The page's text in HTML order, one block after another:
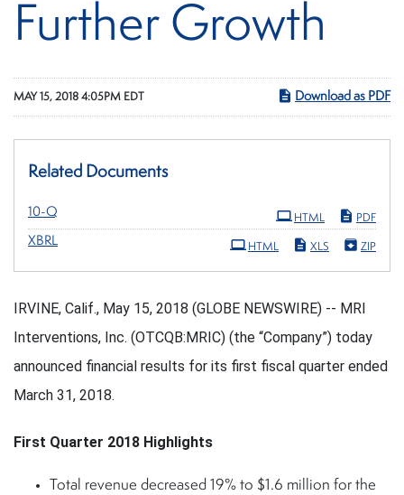
Further Growth
MAY 15, 2018 4:05PM EDT Download as PDF
Related Documents
10-Q PDF
HTML
XBRL ZIP
XLS
HTML
IRVINE, Calif., May 15, 2018 (GLOBE NEWSWIRE) -- MRI
Interventions, Inc. (OTCQB:MRIC) (the “Company”) today
announced financial results for its first fiscal quarter ended
March 31, 2018.
First Quarter 2018 Highlights
Total revenue decreased 19% to $1.6 million for the